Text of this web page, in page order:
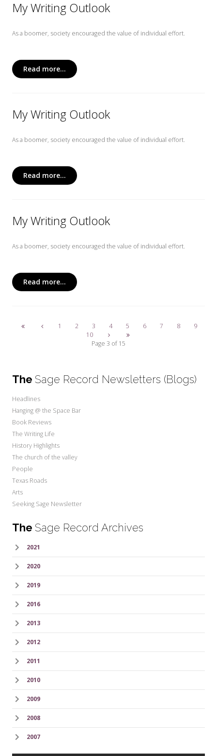
My Writing Outlook
As a boomer, society encouraged the value of individual effort.
Read more...
My Writing Outlook
As a boomer, society encouraged the value of individual effort.
Read more...
My Writing Outlook
As a boomer, society encouraged the value of individual effort.
Read more...
Page 3 of 15
1 2 3 4 5 6 7 8
9
10
The Sage Record Newsletters (Blogs)
Headlines
Hanging @ the Space Bar
Book Reviews
The Writing Life
History Highlights
The church of the valley
People
Texas Roads
Arts
Seeking Sage Newsletter
The Sage Record Archives
2021
2020
2019
2016
2013
2012
2011
2010
2009
2008
2007